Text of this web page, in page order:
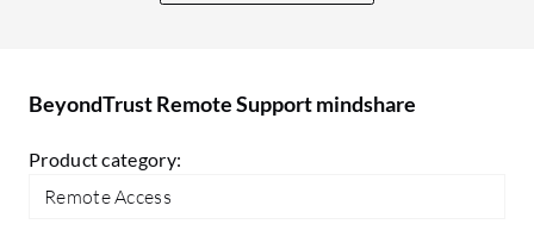
BeyondTrust Remote Support mindshare
Product category:
Remote Access